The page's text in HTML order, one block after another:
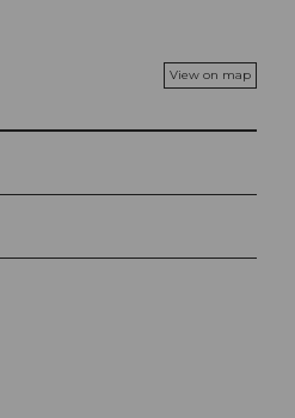
View on map